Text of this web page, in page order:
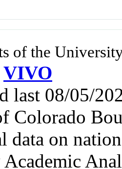
of the
VIVO
last 08/05/
Colorado
data on